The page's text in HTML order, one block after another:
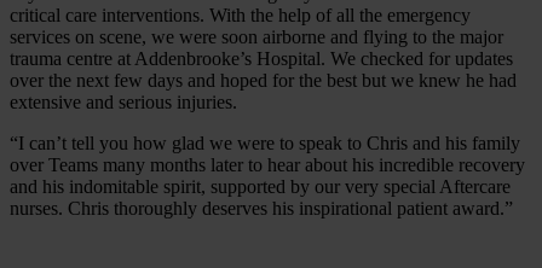
critical care interventions. With the help of all the emergency
services on scene, we were soon airborne and flying to the major
trauma centre at Addenbrooke’s Hospital. We checked for updates
over the next few days and hoped for the best but we knew he had
extensive and serious injuries.
“I can’t tell you how glad we were to speak to Chris and his family
over Teams many months later to hear about his incredible recovery
and his indomitable spirit, supported by our very special Aftercare
nurses. Chris thoroughly deserves his inspirational patient award.”